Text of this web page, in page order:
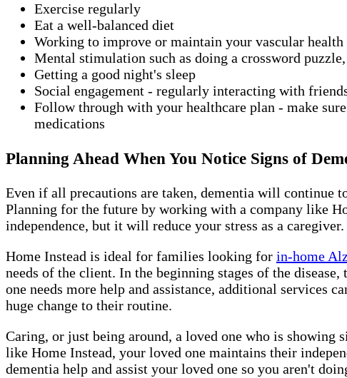
Exercise regularly
Eat a well-balanced diet
Working to improve or maintain your vascular health
Mental stimulation such as doing a crossword
Getting a good night's sleep
Social engagement - regularly interacting with
Follow through with your healthcare plan - make
medications
Planning Ahead When You Notice Signs of
Even if all precautions are taken, dementia will continue
Planning for the future by working with a company like
independence, but it will reduce your stress as a caregiver.
Home Instead is ideal for families looking for in-home
needs of the client. In the beginning stages of the
one needs more help and assistance, additional services
huge change to their routine.
Caring, or just being around, a loved one who is
like Home Instead, your loved one maintains their
dementia help and assist your loved one so you aren't